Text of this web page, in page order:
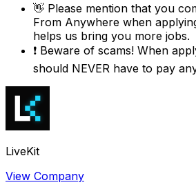
👋 Please mention that you
From Anywhere when
helps us bring you more jobs.
❗ Beware of scams! When
should NEVER have to pay
LiveKit
View Company